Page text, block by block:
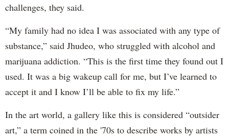
challenges, they said.
“My family had no idea I was associated with any type of
substance,” said Jhudeo, who struggled with alcohol and
marijuana addiction. “This is the first time they found out I
used. It was a big wakeup call for me, but I’ve learned to
accept it and I know I’ll be able to fix my life.”
In the art world, a gallery like this is considered “outsider
art,” a term coined in the '70s to describe works by artists